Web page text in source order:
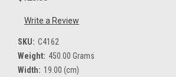
Write a Review
SKU: C4162
Weight: 450.00 Grams
Width: 19.00 (cm)